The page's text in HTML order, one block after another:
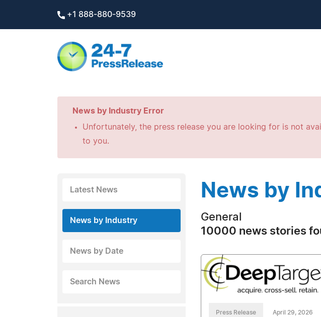
+1 888-880-9539
News by Industry Error
Unfortunately, the press release you are looking for is not
to you.
Latest News
News by Industry
News by Date
Search News
News by
General
10000 news stories
Press Release April 29, 2026